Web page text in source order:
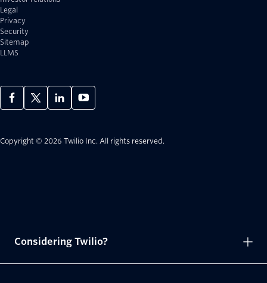
Legal
Privacy
Security
Sitemap
LLMS
Copyright © 2026 Twilio Inc. All rights reserved.
Considering Twilio?